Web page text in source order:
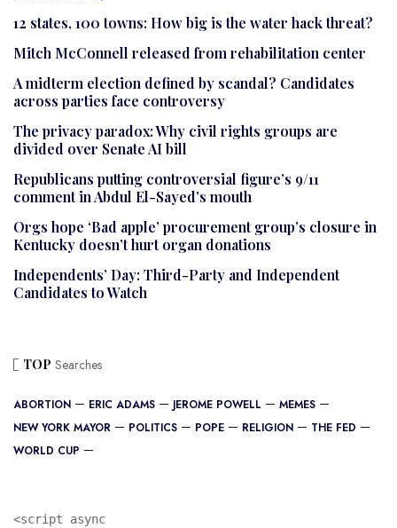
12 states, 100 towns: How big is the water hack threat?
Mitch McConnell released from rehabilitation center
A midterm election defined by scandal? Candidates
across parties face controversy
The privacy paradox: Why civil rights groups are
divided over Senate AI bill
Republicans putting controversial figure’s 9/11
comment in Abdul El-Sayed’s mouth
Orgs hope ‘Bad apple’ procurement group’s closure in
Kentucky doesn’t hurt organ donations
Independents’ Day: Third-Party and Independent
Candidates to Watch
TOP Searches
ABORTION ERIC ADAMS JEROME POWELL
MEMES
NEW YORK MAYOR
POLITICS POPE RELIGION
THE FED
WORLD CUP
<script async